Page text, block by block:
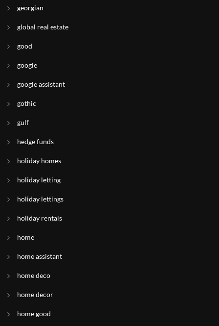
georgian
global real estate
good
google
google assistant
gothic
gulf
hedge funds
holiday homes
holiday letting
holiday lettings
holiday rentals
home
home assistant
home deco
home decor
home good